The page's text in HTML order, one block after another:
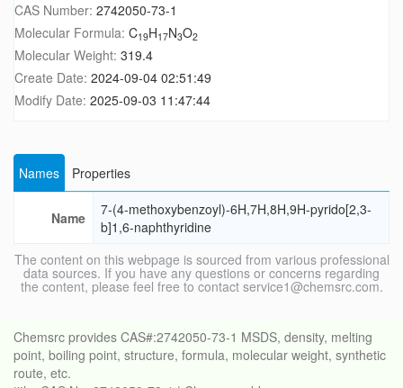
CAS Number: 2742050-73-1
Molecular Formula: C19H17N3O2
Molecular Weight: 319.4
Create Date: 2024-09-04 02:51:49
Modify Date: 2025-09-03 11:47:44
Names Properties
Name
7-(4-methoxybenzoyl)-6H,7H,8H,9H-pyrido[2,3-
b]1,6-naphthyridine
The content on this webpage is sourced from various professional
data sources. If you have any questions or concerns regarding
the content, please feel free to contact service1@chemsrc.com.
Chemsrc provides CAS#:2742050-73-1 MSDS, density, melting
point, boiling point, structure, formula, molecular weight, synthetic
route, etc.